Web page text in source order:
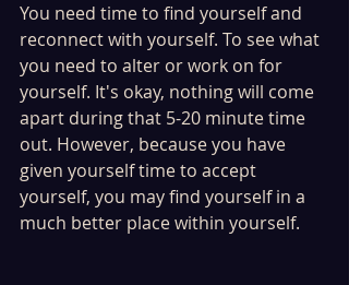
You need time to find yourself and
reconnect with yourself. To see what
you need to alter or work on for
yourself. It's okay, nothing will come
apart during that 5-20 minute time
out. However, because you have
given yourself time to accept
yourself, you may find yourself in a
much better place within yourself.